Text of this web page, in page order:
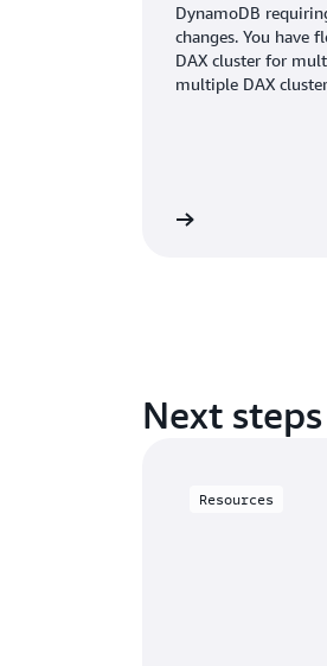
DynamoDB
changes. You have
DAX cluster for
multiple DAX
Next steps
Resources